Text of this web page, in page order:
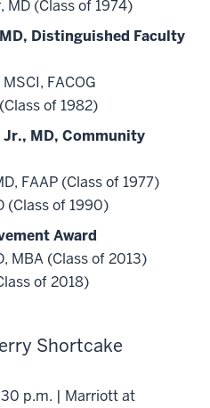
MD (Class of 1974)
Distinguished Faculty
FACOG
of 1982)
MD, Community
FAAP (Class of 1977)
(Class of 1990)
Award
MBA (Class of 2013)
of 2018)
Shortcake
p.m. | Marriott at